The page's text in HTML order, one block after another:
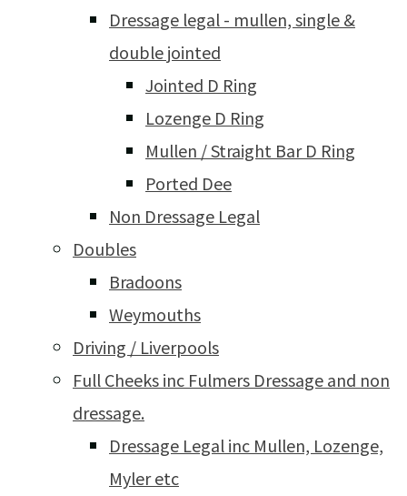
Dressage legal - mullen, single &
double jointed
Jointed D Ring
Lozenge D Ring
Mullen / Straight Bar D Ring
Ported Dee
Non Dressage Legal
Doubles
Bradoons
Weymouths
Driving / Liverpools
Full Cheeks inc Fulmers Dressage and non
dressage.
Dressage Legal inc Mullen, Lozenge,
Myler etc